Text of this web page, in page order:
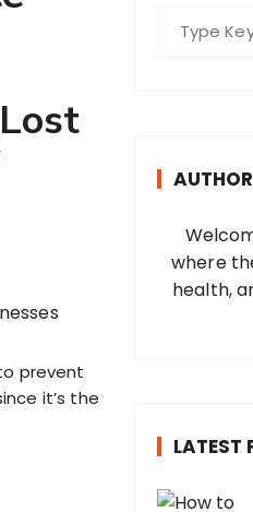
prevent
it’s the
AUTHOR
where
health,
LATEST